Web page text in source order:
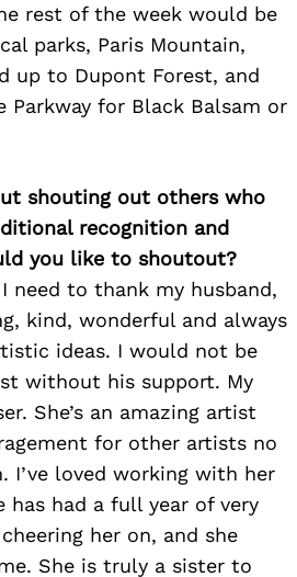
rest of the week would be
parks, Paris Mountain,
up to Dupont Forest, and
Parkway for Black Balsam or
shouting out others who
recognition and
you like to shoutout?
need to thank my husband,
kind, wonderful and always
ideas. I would not be
without his support. My
She’s an amazing artist
for other artists no
I’ve loved working with her
has had a full year of very
her on, and she
She is truly a sister to